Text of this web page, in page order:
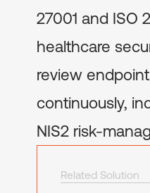
27001 and ISO
healthcare
review
continuously,
NIS2 risk-
Related Solution